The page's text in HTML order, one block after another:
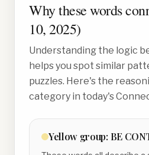
Why these words
10, 2025)
Understanding the logic
helps you spot similar
puzzles. Here's the
category in today's
Yellow group: BE